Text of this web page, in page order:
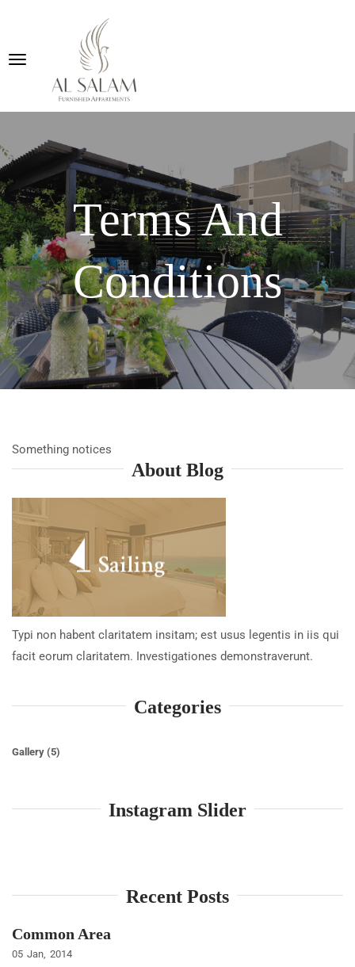
Terms And
Conditions
Something notices
About Blog
Typi non habent claritatem insitam; est usus legentis in iis qui
facit eorum claritatem. Investigationes demonstraverunt.
Categories
Gallery (5)
Instagram Slider
Recent Posts
Common Area
05 Jan 2014